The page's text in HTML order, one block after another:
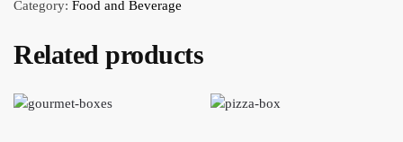
Category: Food and Beverage
Related products